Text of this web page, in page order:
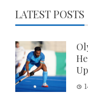
LATEST POSTS